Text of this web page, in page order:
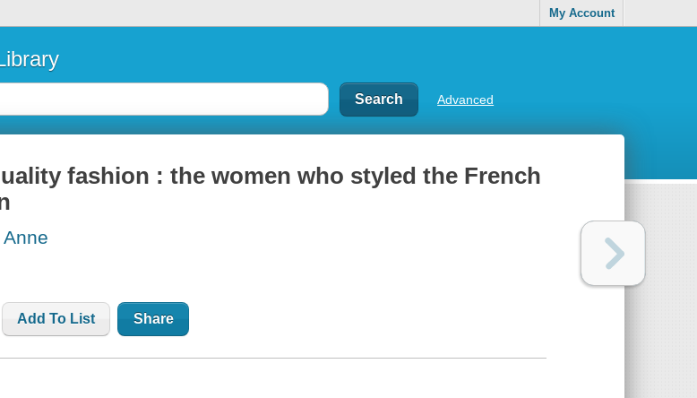
My Account
Advanced
fashion : the women who styled the French
Add To List Share